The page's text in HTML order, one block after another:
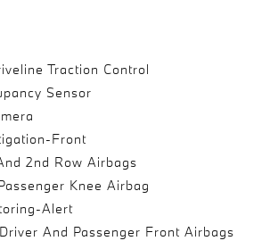
Traction Control
Sensor
Front
2nd Row Airbags
Knee Airbag
Alert
And Passenger Front Airbags